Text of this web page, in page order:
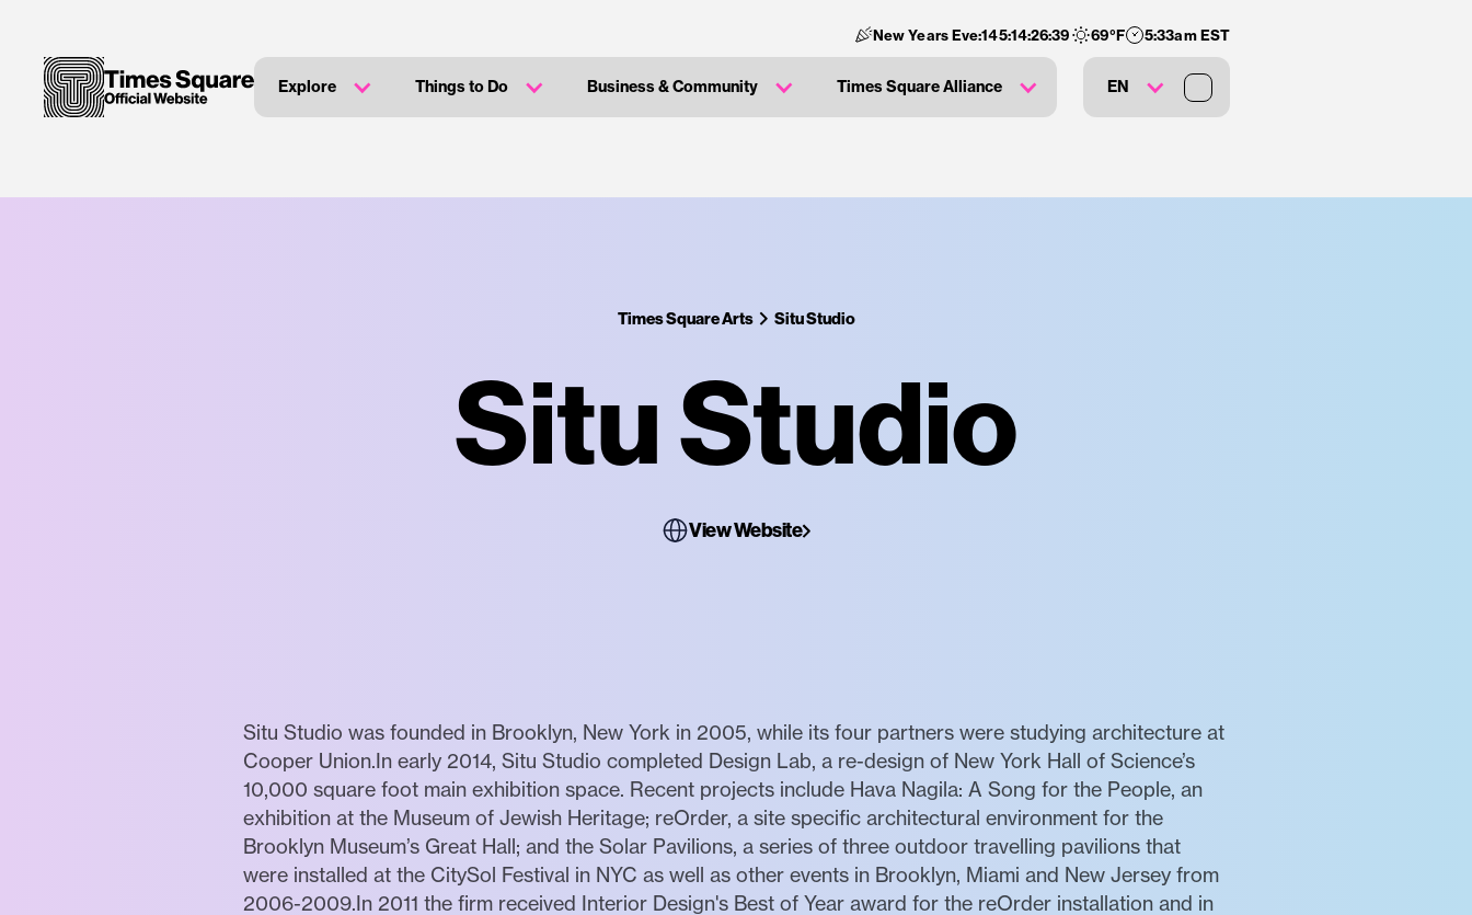
New Years Eve:145:14:26:38 69°F 5:33am EST
Explore Things to Do Business & Community Times Square Alliance EN
Times Square Arts Situ Studio
Situ Studio
View Website
Situ Studio was founded in Brooklyn, New York in 2005, while its four partners were studying architecture at
Cooper Union.In early 2014, Situ Studio completed Design Lab, a re-design of New York Hall of Science’s
10,000 square foot main exhibition space. Recent projects include Hava Nagila: A Song for the People, an
exhibition at the Museum of Jewish Heritage; reOrder, a site specific architectural environment for the
Brooklyn Museum’s Great Hall; and the Solar Pavilions, a series of three outdoor travelling pavilions that
were installed at the CitySol Festival in NYC as well as other events in Brooklyn, Miami and New Jersey from
2006-2009.In 2011 the firm received Interior Design's Best of Year award for the reOrder installation and in